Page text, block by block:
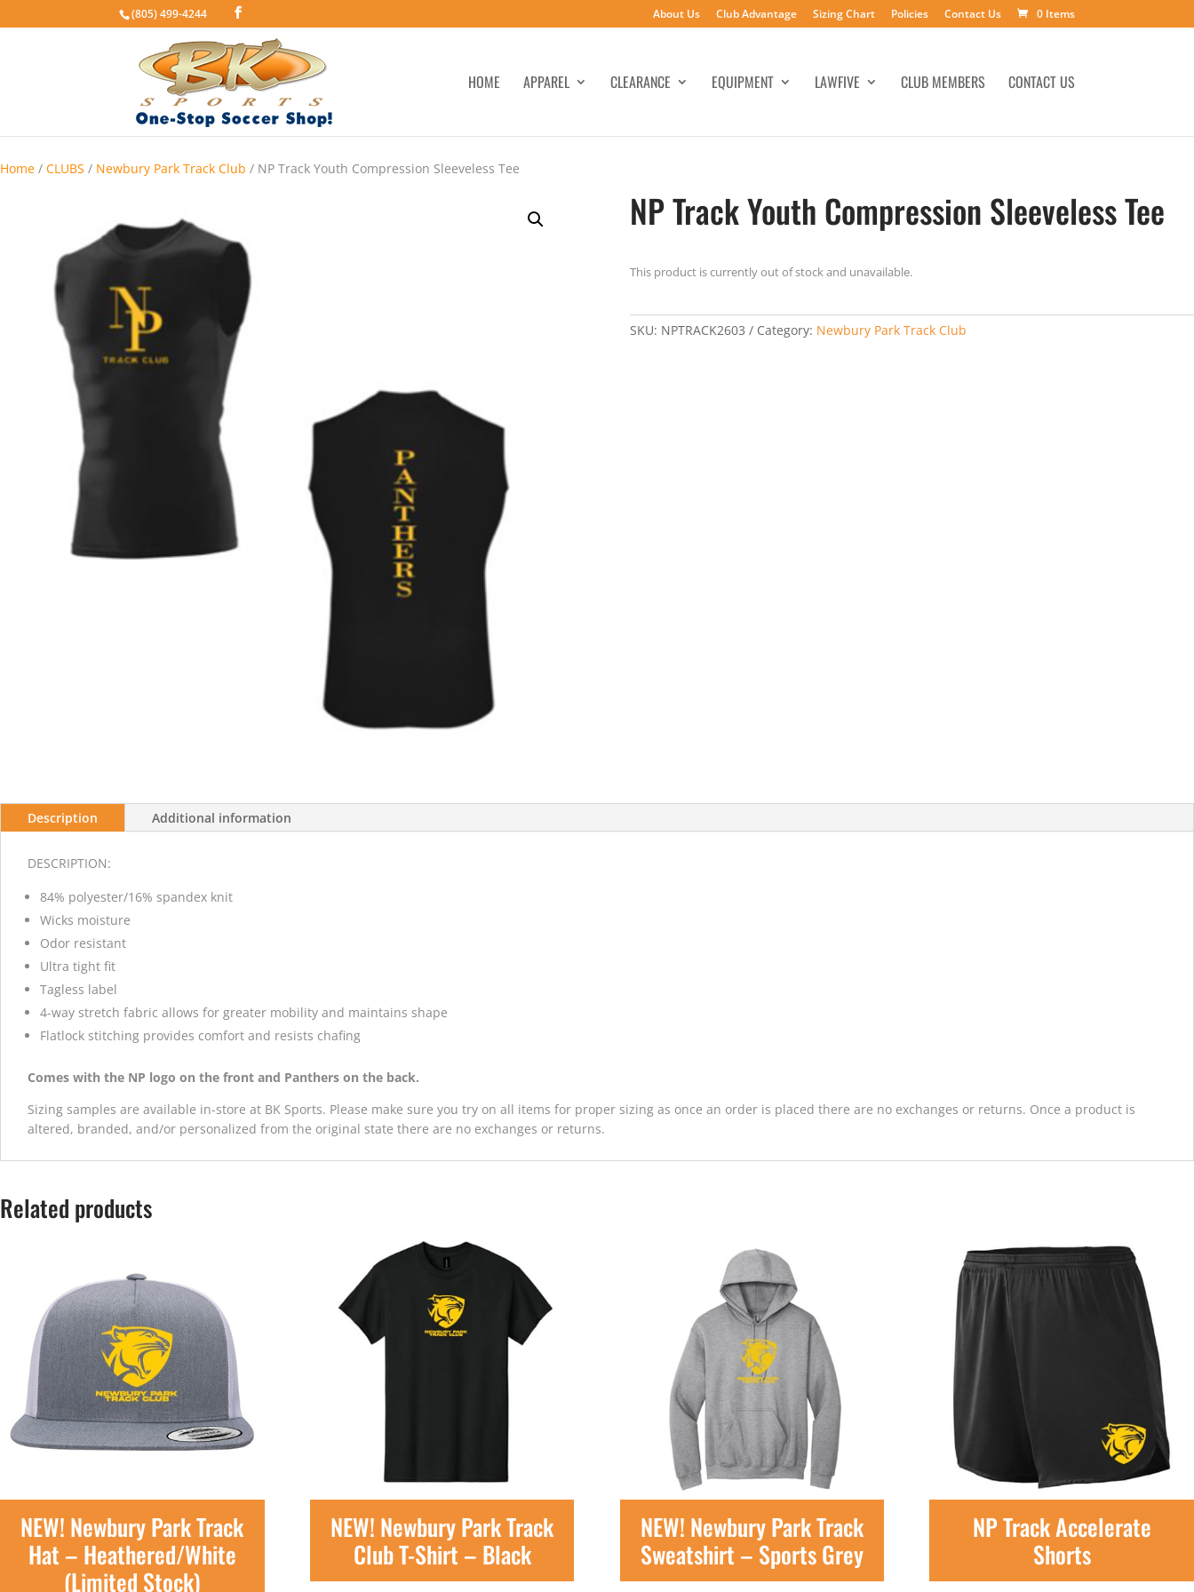
(805) 499-4244 About Us Club Advantage Sizing Chart Policies Contact Us 0 Items
HOME APPAREL CLEARANCE EQUIPMENT LAWFIVE CLUB MEMBERS CONTACT US
Home / CLUBS / Newbury Park Track Club / NP Track Youth Compression Sleeveless Tee
NP Track Youth Compression Sleeveless Tee
This product is currently out of stock and unavailable.
SKU: NPTRACK2603 Category: Newbury Park Track Club
Description Additional information
DESCRIPTION:
84% polyester/16% spandex knit
Wicks moisture
Odor resistant
Ultra tight fit
Tagless label
4-way stretch fabric allows for greater mobility and maintains shape
Flatlock stitching provides comfort and resists chafing
Comes with the NP logo on the front and Panthers on the back.
Sizing samples are available in-store at BK Sports. Please make sure you try on all items for proper sizing as once an order is placed there are no exchanges or returns. Once a product is
altered, branded, and/or personalized from the original state there are no exchanges or returns.
Related products
NEW! Newbury Park Track
Hat – Heathered/White
(Limited Stock)
NEW! Newbury Park Track
Club T-Shirt – Black
NEW! Newbury Park Track
Sweatshirt – Sports Grey
NP Track Accelerate
Shorts